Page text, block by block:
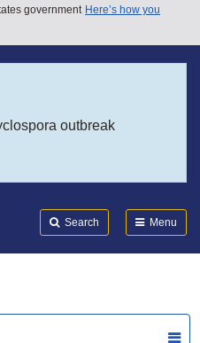
government Here’s how you
outbreak
Search Menu